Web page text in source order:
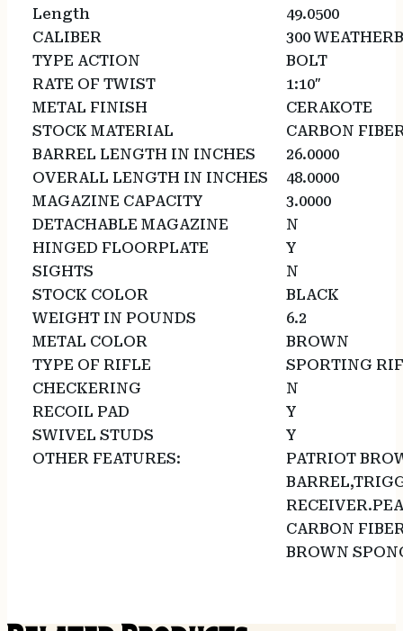
Length
49.0500
CALIBER
300
TYPE ACTION
BOLT
RATE OF TWIST
1:10″
METAL FINISH
CERAKOTE
STOCK MATERIAL
CARBON
BARREL LENGTH IN INCHES
26.0000
OVERALL LENGTH IN INCHES
48.0000
MAGAZINE CAPACITY
3.0000
DETACHABLE MAGAZINE
N
HINGED FLOORPLATE
Y
SIGHTS
N
STOCK COLOR
BLACK
WEIGHT IN POUNDS
6.2
METAL COLOR
BROWN
TYPE OF RIFLE
SPORTING
CHECKERING
N
RECOIL PAD
Y
SWIVEL STUDS
Y
OTHER FEATURES:
PATRIOT
CARBON
BROWN